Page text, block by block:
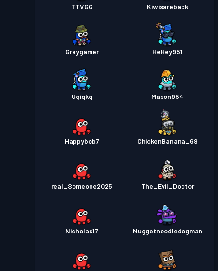
TTVGG Kiwisareback
Graygamer HeHey951
Uqiqkq Mason954
Happybob7 ChickenBanana_69
real_Someone2025 The_Evil_Doctor
Nicholas17 Nuggetnoodledogman